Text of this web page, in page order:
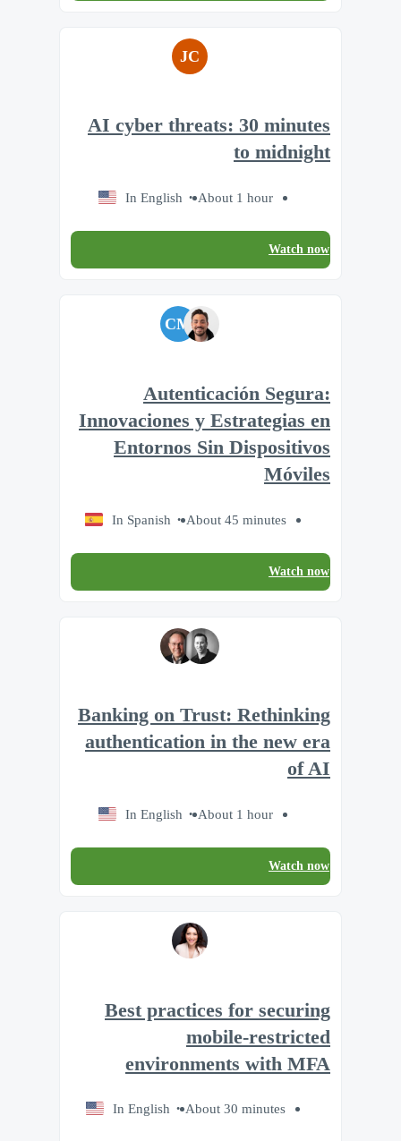
JC
AI cyber threats: 30 minutes
to midnight
About 1 hour
In English
Watch now
CM
Autenticación Segura:
Innovaciones y Estrategias en
Entornos Sin Dispositivos
Móviles
About 45 minutes
In Spanish
Watch now
Banking on Trust: Rethinking
authentication in the new era
of AI
About 1 hour
In English
Watch now
Best practices for securing
mobile-restricted
environments with MFA
About 30 minutes
In English